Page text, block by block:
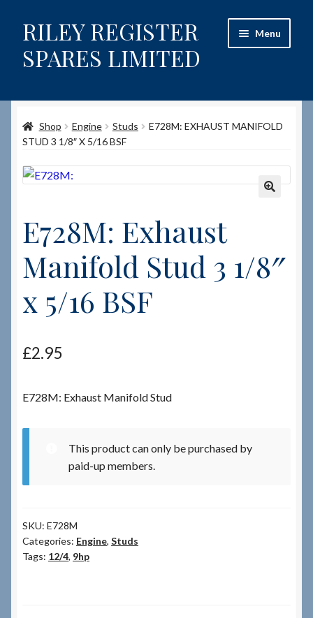
Skip
to
navigation
Skip
to
content
RILEY REGISTER
SPARES LIMITED
Menu
Content restricted
Help on using the Website
Shop
How to Order Spares
Cart
Checkout
My Account
About RRSL
Shop Engine Studs
E728M: EXHAUST MANIFOLD
STUD 3 1/8″ X 5/16 BSF
E728M: Exhaust
Manifold Stud 3 1/8″
x 5/16 BSF
£2.95
E728M: Exhaust Manifold Stud
This product can only be purchased by
paid-up members.
SKU: E728M
Categories: Engine, Studs
Tags: 12/4, 9hp